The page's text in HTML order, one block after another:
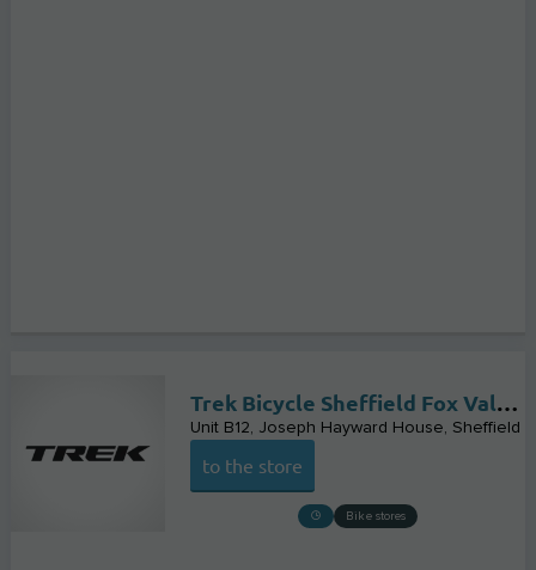
Trek Bicycle Sheffield Fox Valley
Unit B12, Joseph Hayward House Sheffield
to the store
Bike stores